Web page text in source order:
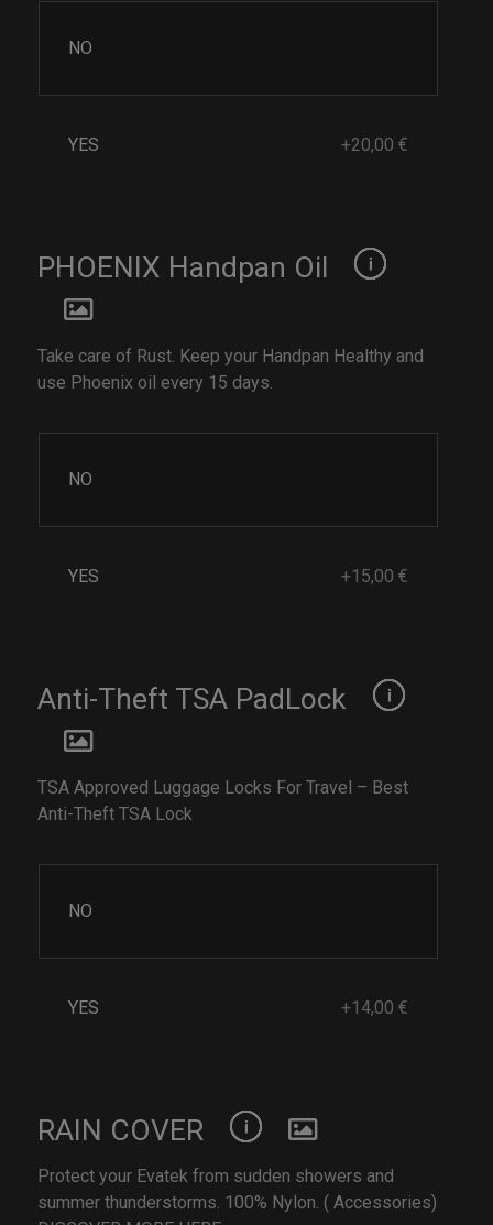
NO
YES +20,00 €
PHOENIX Handpan Oil
Take care of Rust. Keep your Handpan Healthy and
use Phoenix oil every 15 days.
NO
YES +15,00 €
Anti-Theft TSA PadLock
TSA Approved Luggage Locks For Travel – Best
Anti-Theft TSA Lock
NO
YES +14,00 €
RAIN COVER
Protect your Evatek from sudden showers and
summer thunderstorms. 100% Nylon. ( Accessories)